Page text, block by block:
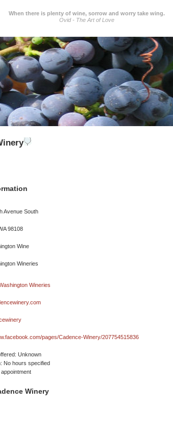
When there is plenty of wine, sorrow and worry take wing.
Ovid - The Art of Love
Avenue South
98108
pages/Cadence-Winery/207754515836
Unknown
No hours specified
Winery